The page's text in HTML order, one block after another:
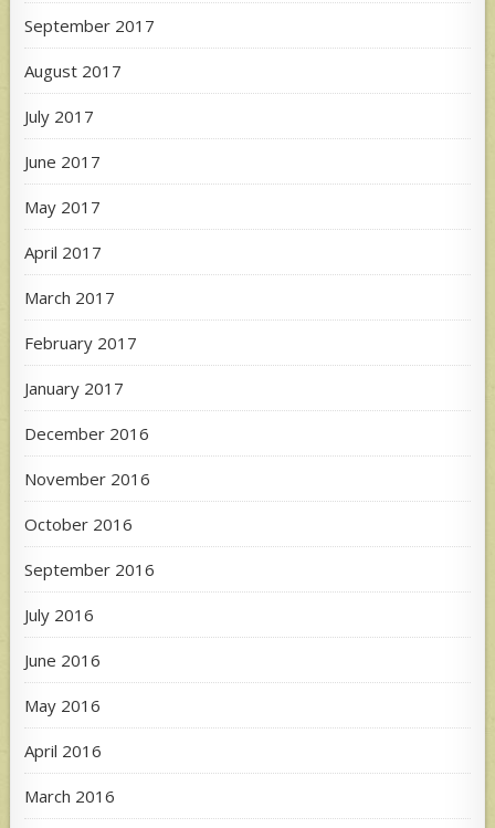
September 2017
August 2017
July 2017
June 2017
May 2017
April 2017
March 2017
February 2017
January 2017
December 2016
November 2016
October 2016
September 2016
July 2016
June 2016
May 2016
April 2016
March 2016